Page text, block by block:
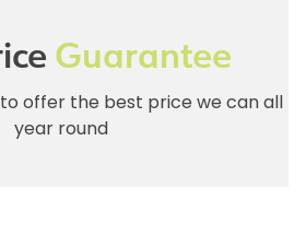
Guarantee
offer the best price we can all
year round